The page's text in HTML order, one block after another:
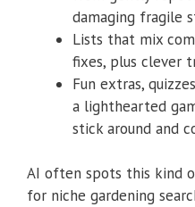
damaging fragile
Lists that mix
fixes, plus clever
Fun extras,
a lighthearted
stick around and
AI often spots this kind
for niche gardening